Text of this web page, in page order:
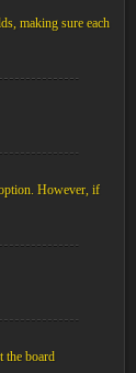
making sure each
However, if
the board